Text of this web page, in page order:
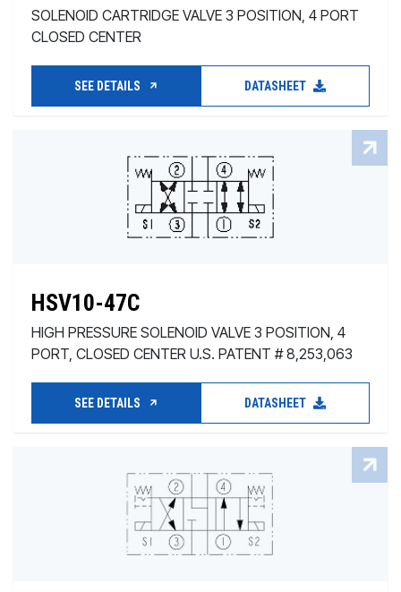
SOLENOID CARTRIDGE VALVE 3 POSITION, 4 PORT
CLOSED CENTER
SEE DETAILS DATASHEET
HSV10-47C
HIGH PRESSURE SOLENOID VALVE 3 POSITION, 4
PORT, CLOSED CENTER U.S. PATENT # 8,253,063
SEE DETAILS DATASHEET